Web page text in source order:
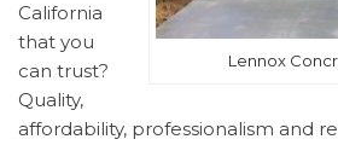
Lennox
California
that you
can trust?
Quality,
affordability, professionalism and